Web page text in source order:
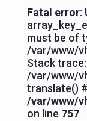
Fatal error:
must be of
/var/www/
Stack
/var/www/
translate()
/var/www/
on line 757